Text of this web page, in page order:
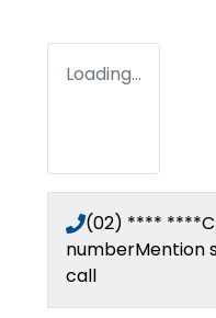
Loading...
(02) **** ****
numberMention
call